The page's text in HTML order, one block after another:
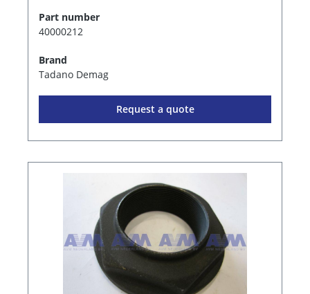
Part number
40000212
Brand
Tadano Demag
Request a quote